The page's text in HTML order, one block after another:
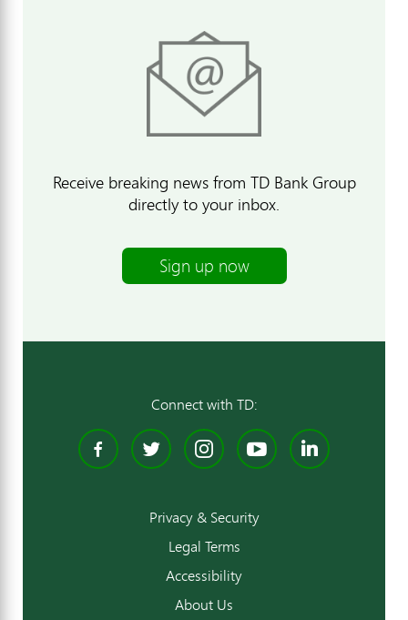
Receive breaking news from TD Bank Group
directly to your inbox.
Sign up now
Connect with TD:
Facebook
TwitterInstagram
YouTube
Privacy & Security
Legal Terms
Accessibility
About Us